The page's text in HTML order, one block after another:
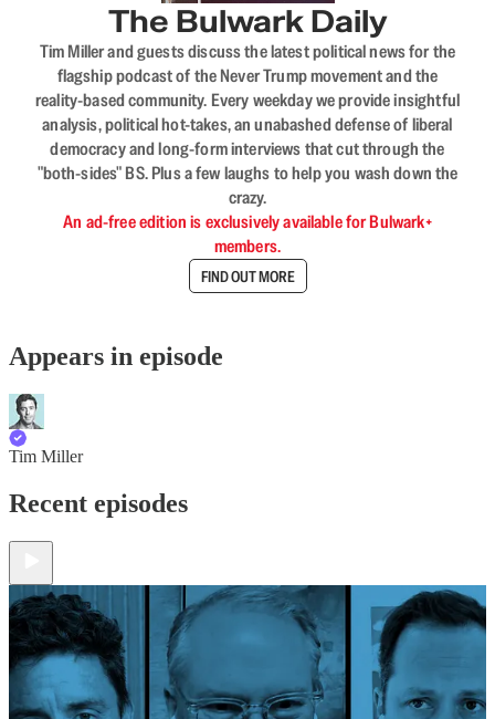
The Bulwark Daily
Tim Miller and guests discuss the latest political news for the
flagship podcast of the Never Trump movement and the
reality-based community. Every weekday we provide insightful
analysis, political hot-takes, an unabashed defense of liberal
democracy and long-form interviews that cut through the
"both-sides" BS. Plus a few laughs to help you wash down the
crazy.
An ad-free edition is exclusively available for Bulwark+
members.
FIND OUT MORE
Appears in episode
Tim Miller
Recent episodes